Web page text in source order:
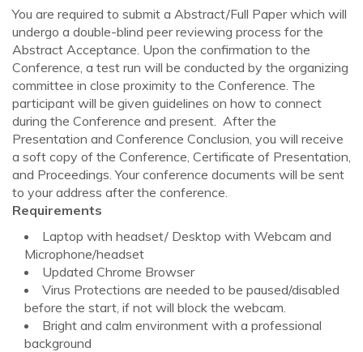
You are required to submit a Abstract/Full Paper which will
undergo a double-blind peer reviewing process for the
Abstract Acceptance. Upon the confirmation to the
Conference, a test run will be conducted by the organizing
committee in close proximity to the Conference. The
participant will be given guidelines on how to connect
during the Conference and present. After the
Presentation and Conference Conclusion, you will receive
a soft copy of the Conference, Certificate of Presentation,
and Proceedings. Your conference documents will be sent
to your address after the conference.
Requirements
Laptop with headset/ Desktop with Webcam and
Microphone/headset
Updated Chrome Browser
Virus Protections are needed to be paused/disabled
before the start, if not will block the webcam.
Bright and calm environment with a professional
background